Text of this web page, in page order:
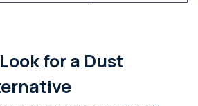
for a Dust